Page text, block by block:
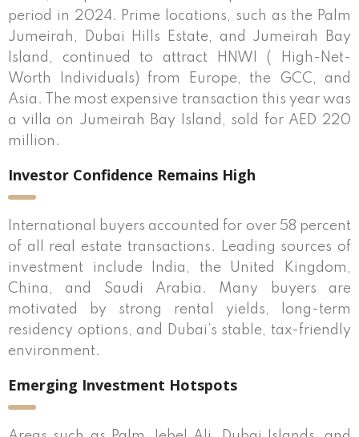
period in 2024. Prime locations, such as the Palm
Jumeirah, Dubai Hills Estate, and Jumeirah Bay
Island, continued to attract HNWI ( High-Net-
Worth Individuals) from Europe, the GCC, and
Asia. The most expensive transaction this year was
a villa on Jumeirah Bay Island, sold for AED 220
million.
Investor Confidence Remains High
International buyers accounted for over 58 percent
of all real estate transactions. Leading sources of
investment include India, the United Kingdom,
China, and Saudi Arabia. Many buyers are
motivated by strong rental yields, long-term
residency options, and Dubai’s stable, tax-friendly
environment.
Emerging Investment Hotspots